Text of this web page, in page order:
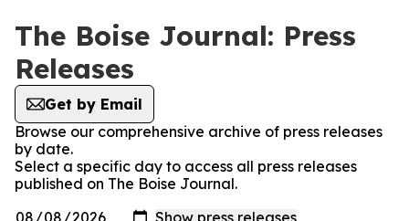
The Boise Journal: Press
Releases
Get by Email
Browse our comprehensive archive of press releases
by date.
Select a specific day to access all press releases
published on The Boise Journal.